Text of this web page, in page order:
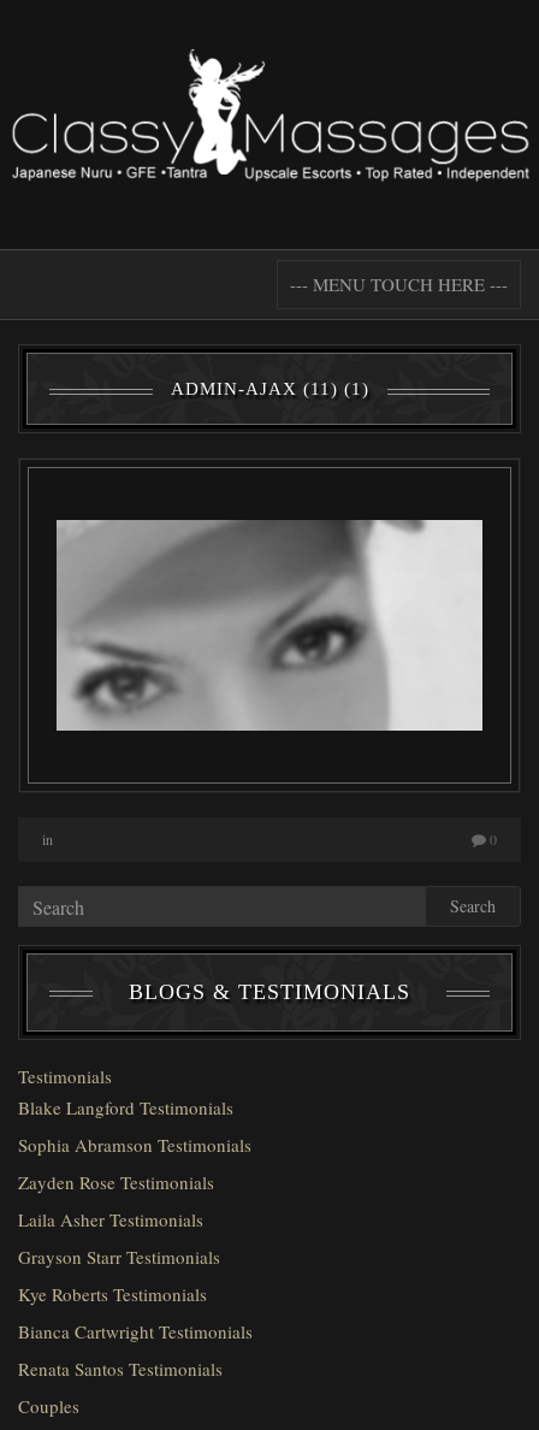
--- MENU TOUCH HERE ---
ADMIN-AJAX (11) (1)
in 0
Search
BLOGS & TESTIMONIALS
Testimonials
Blake Langford Testimonials
Sophia Abramson Testimonials
Zayden Rose Testimonials
Laila Asher Testimonials
Grayson Starr Testimonials
Kye Roberts Testimonials
Bianca Cartwright Testimonials
Renata Santos Testimonials
Couples